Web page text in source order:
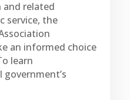
related
service, the
an informed choice
learn